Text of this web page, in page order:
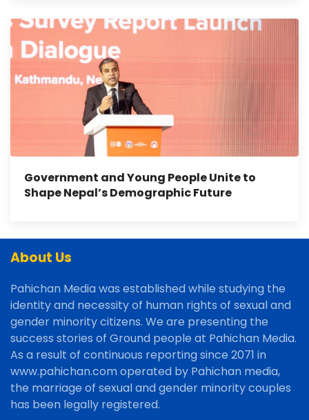
Government and Young People Unite to
Shape Nepal’s Demographic Future
About Us
Pahichan Media was established while studying the
identity and necessity of human rights of sexual and
gender minority citizens. We are presenting the
success stories of Ground people at Pahichan Media.
As a result of continuous reporting since 2071 in
www.pahichan.com operated by Pahichan media,
the marriage of sexual and gender minority couples
has been legally registered.